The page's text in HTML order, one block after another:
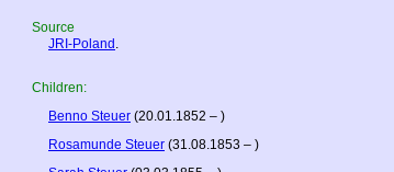
Source
JRI-Poland .
Children:
Benno Steuer (20.01.1852 – )
Rosamunde Steuer (31.08.1853 – )